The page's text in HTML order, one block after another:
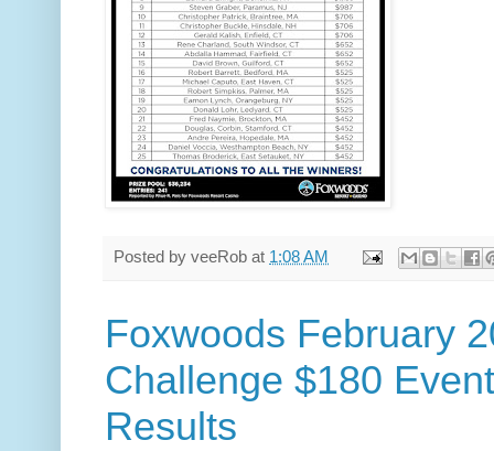
Posted by veeRob at 1:08 AM
Foxwoods February
Challenge $180
Results